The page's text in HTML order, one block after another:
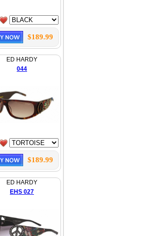
$189.99
ED HARDY
044
$189.99
ED HARDY
EHS 027